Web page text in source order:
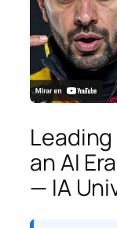
an AI
— IA